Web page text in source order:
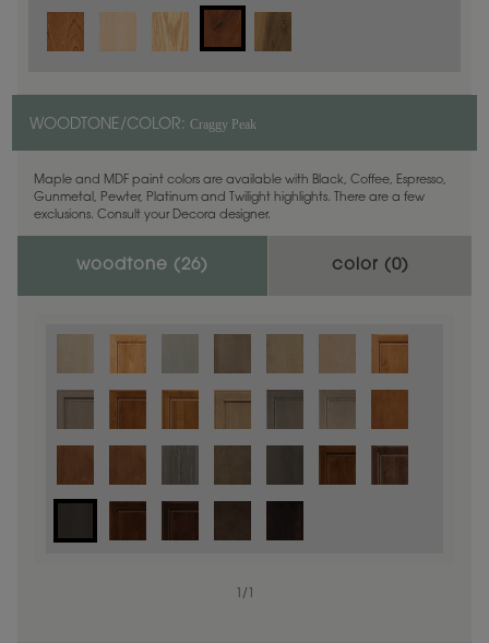
WOODTONE/COLOR: Craggy Peak
Maple and MDF paint colors are available with Black, Coffee, Espresso,
Gunmetal, Pewter, Platinum and Twilight highlights. There are a few
exclusions. Consult your Decora designer.
woodtone ( 26) color (0)
/